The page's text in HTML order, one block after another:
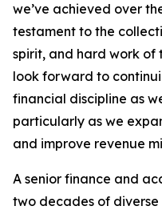
we’ve achieved over
testament to the
spirit, and hard work of
look forward to
financial discipline as
particularly as we
and improve revenue
A senior finance and
two decades of